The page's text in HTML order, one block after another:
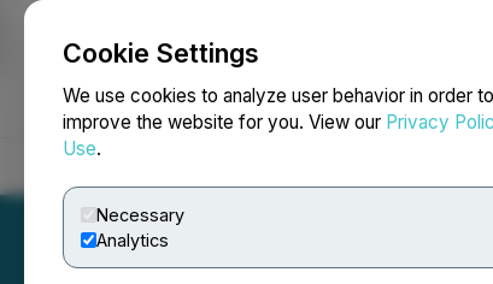
Cookie Settings
We use cookies to analyze user behavior in order
improve the website for you. View our Privacy
Use.
Necessary
Analytics
NEWSFILE